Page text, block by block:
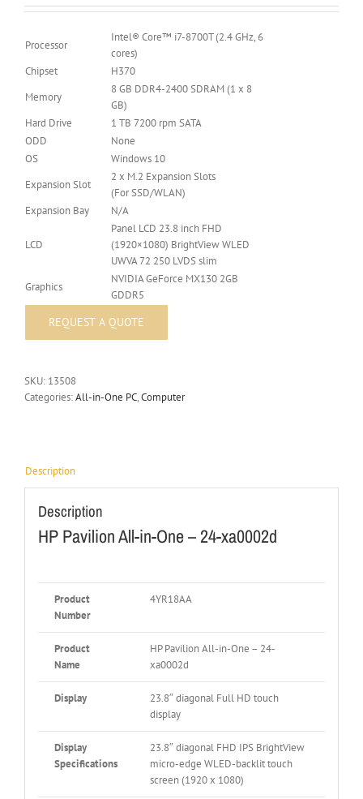
Processor
Intel® Core™ i7-8700T (2.4 GHz, 6
cores)
Chipset
H370
Memory
8 GB DDR4-2400 SDRAM (1 x 8
GB)
Hard Drive
1 TB 7200 rpm SATA
ODD
None
OS
Windows 10
Expansion Slot
2 x M.2 Expansion Slots
(For SSD/WLAN)
Expansion Bay
N/A
LCD
Panel LCD 23.8 inch FHD
(1920×1080) BrightView WLED
UWVA 72 250 LVDS slim
Graphics
NVIDIA GeForce MX130 2GB
GDDR5
SKU: 13508
Categories:All-in-One PC,Computer
Description
Description
HP Pavilion All-in-One – 24-xa0002d
Product
Number
4YR18AA
Product
Name
HP Pavilion All-in-One – 24-
xa0002d
Display
23.8″ diagonal Full HD touch
display
Display
Specifications
23.8″ diagonal FHD IPS BrightView
micro-edge WLED-backlit touch
screen (1920 x 1080)